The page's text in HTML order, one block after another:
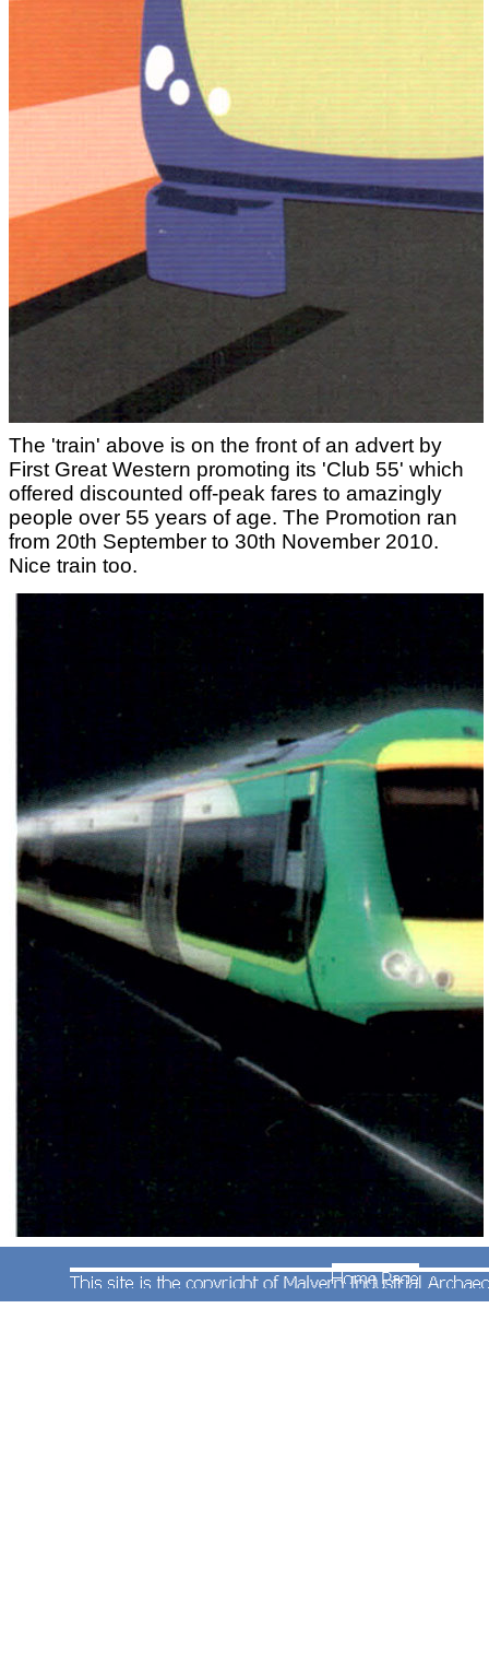
The 'train' above is on the front of an advert by
First Great Western promoting its 'Club 55' which
offered discounted off-peak fares to amazingly
people over 55 years of age. The Promotion ran
from 20th September to 30th November 2010.
Nice train too.